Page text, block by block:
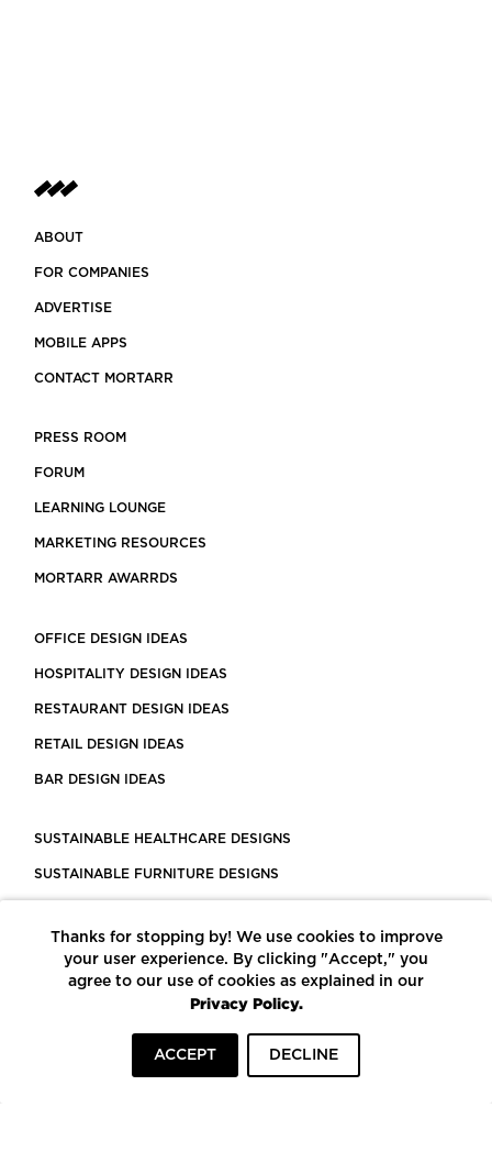
ABOUT
FOR COMPANIES
ADVERTISE
MOBILE APPS
CONTACT MORTARR
PRESS ROOM
FORUM
LEARNING LOUNGE
MARKETING RESOURCES
MORTARR AWARRDS
OFFICE DESIGN IDEAS
HOSPITALITY DESIGN IDEAS
RESTAURANT DESIGN IDEAS
RETAIL DESIGN IDEAS
BAR DESIGN IDEAS
SUSTAINABLE HEALTHCARE DESIGNS
SUSTAINABLE FURNITURE DESIGNS
LEED CERTIFIED PROJECTS
CONSTRUCTION SOLUTIONS
POWERED BY ECOMEDES
Thanks for stopping by! We use cookies to improve
your user experience. By clicking "Accept," you
agree to our use of cookies as explained in our
Privacy Policy.
ACCEPT DECLINE